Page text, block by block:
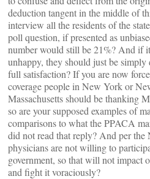
deduction tangent in the middle of
interview all the residents of the
poll question, if presented as
number would still be 21%? And if
unhappy, they should just be
full satisfaction? If you are now
coverage people in New York or
Massachusetts should be thanking
so are your supposed examples of
comparisons to what the PPACA
did not read that reply? And per
physicians are not willing to
government, so that will not impact
and fight it voraciously?